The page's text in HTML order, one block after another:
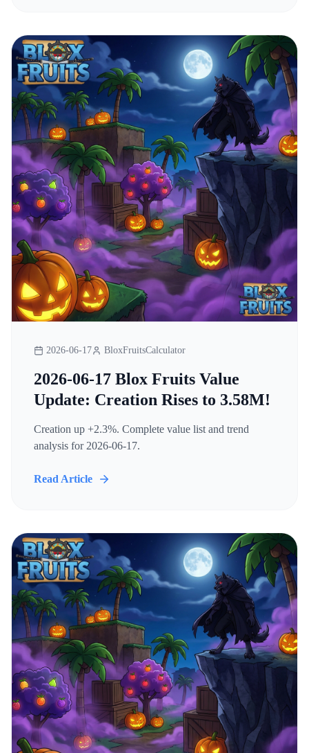
2026-06-17 BloxFruitsCalculator
2026-06-17 Blox Fruits Value
Update: Creation Rises to 3.58M!
Creation up +2.3%. Complete value list and trend
analysis for 2026-06-17.
Read Article